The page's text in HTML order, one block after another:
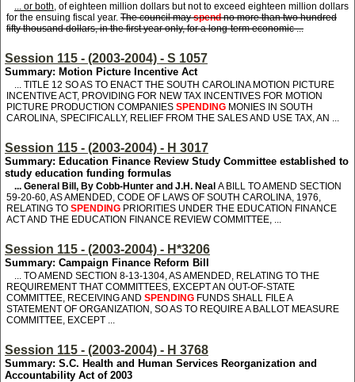
... or both, of eighteen million dollars but not to exceed eighteen million dollars
for the ensuing fiscal year. The council mayspendno more than two hundred
fifty thousand dollars, in the first year only, for a long-term economic ...
Session 115 - (2003-2004) - S 1057
Summary: Motion Picture Incentive Act
... TITLE 12 SO AS TO ENACT THE SOUTH CAROLINA MOTION PICTURE
INCENTIVE ACT, PROVIDING FOR NEW TAX INCENTIVES FOR MOTION
PICTURE PRODUCTION COMPANIES SPENDING MONIES IN SOUTH
CAROLINA, SPECIFICALLY, RELIEF FROM THE SALES AND USE TAX, AN ...
Session 115 - (2003-2004) - H 3017
Summary: Education Finance Review Study Committee established to
study education funding formulas
... General Bill, By Cobb-Hunter and J.H. Neal A BILL TO AMEND SECTION
59-20-60, AS AMENDED, CODE OF LAWS OF SOUTH CAROLINA, 1976,
RELATING TO SPENDING PRIORITIES UNDER THE EDUCATION FINANCE
ACT AND THE EDUCATION FINANCE REVIEW COMMITTEE, ...
Session 115 - (2003-2004) - H*3206
Summary: Campaign Finance Reform Bill
... TO AMEND SECTION 8-13-1304, AS AMENDED, RELATING TO THE
REQUIREMENT THAT COMMITTEES, EXCEPT AN OUT-OF-STATE
COMMITTEE, RECEIVING AND SPENDING FUNDS SHALL FILE A
STATEMENT OF ORGANIZATION, SO AS TO REQUIRE A BALLOT MEASURE
COMMITTEE, EXCEPT ...
Session 115 - (2003-2004) - H 3768
Summary: S.C. Health and Human Services Reorganization and
Accountability Act of 2003